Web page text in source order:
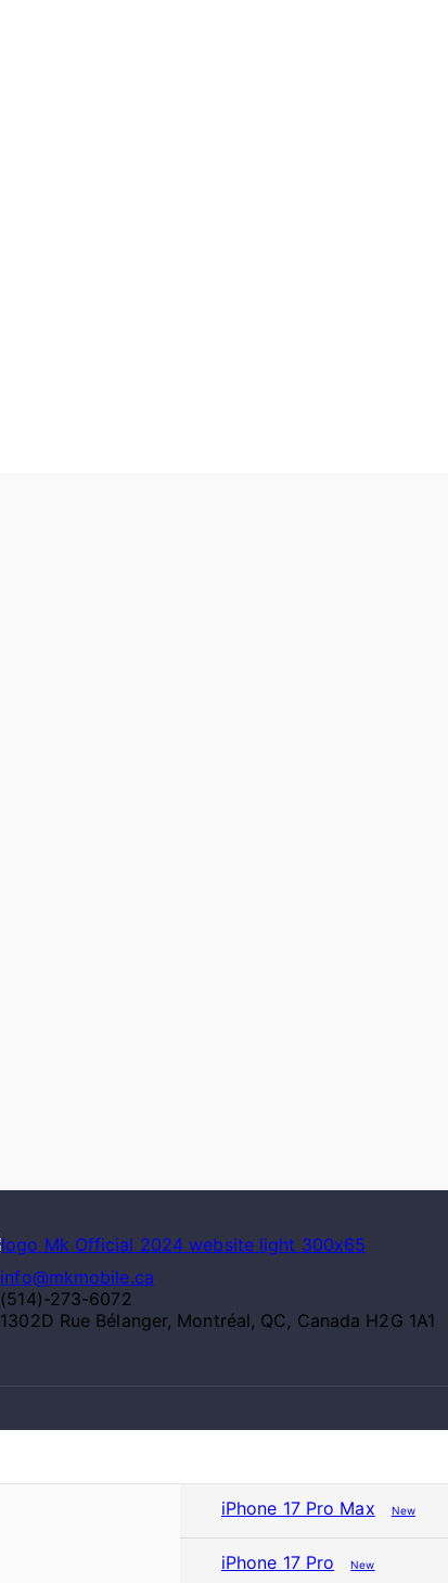
info@mkmobile.ca
(514)-273-6072
1302D Rue Bélanger, Montréal, QC, Canada H2G 1A1
iPhone 17 Pro Max New
iPhone 17 Pro New